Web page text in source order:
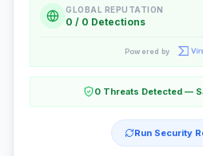
GLOBAL REPUTATION
0 / 0 Detections
Powered by
0 Threats Detected —
Run Security